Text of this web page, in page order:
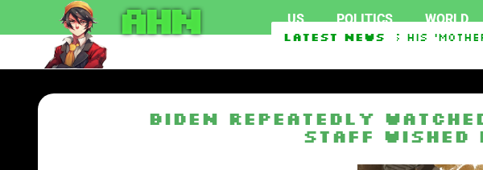
AHN US POLITICS WORLD
Latest News
Texas Man Who Can’t Access His
Biden repeatedly
staff wished